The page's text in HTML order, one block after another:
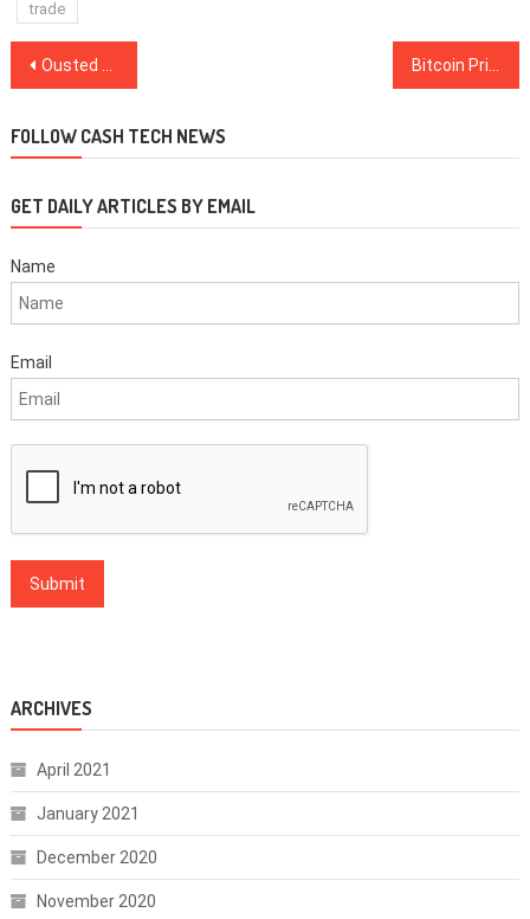
trade
Post
Ousted Bitmain Co-Founder Offers to Buy $4 Billion in Shares Bitcoin Price Dips as Two Mining Pools’ Daily BTC Outflows Hit $68M
FOLLOW CASH TECH NEWS
GET DAILY ARTICLES BY EMAIL
Name
Email
ARCHIVES
April 2021
January 2021
December 2020
November 2020